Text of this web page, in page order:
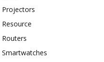
Projectors
Resource
Routers
Smartwatches